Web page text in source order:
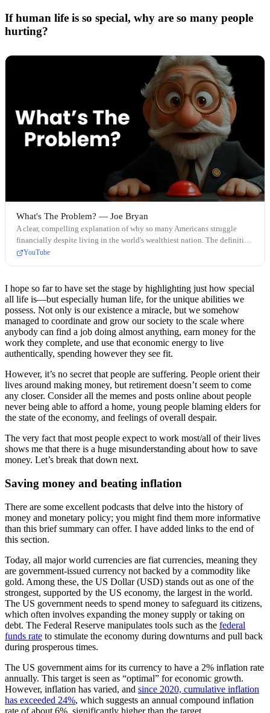
If human life is so special, why are so many people
hurting?
What's The Problem? — Joe Bryan
A clear, compelling explanation of why so many Americans struggle
financially despite living in the world's wealthiest nation. The definitive
video on monetary policy and its human cost.
YouTube
I hope so far to have set the stage by highlighting just how special
all life is—but especially human life, for the unique abilities we
possess. Not only is our existence a miracle, but we somehow
managed to coordinate and grow our society to the scale where
anybody can find a job doing almost anything, earn money for the
work they complete, and use that economic energy to live
authentically, spending however they see fit.
However, it’s no secret that people are suffering. People orient their
lives around making money, but retirement doesn’t seem to come
any closer. Consider all the memes and posts online about people
never being able to afford a home, young people blaming elders for
the state of the economy, and feelings of overall despair.
The very fact that most people expect to work most/all of their lives
shows me that there is a huge misunderstanding about how to save
money. Let’s break that down next.
Saving money and beating inflation
There are some excellent podcasts that delve into the history of
money and monetary policy; you might find them more informative
than this brief summary can offer. I have added links to the end of
this section.
Today, all major world currencies are fiat currencies, meaning they
are government-issued currency not backed by a commodity like
gold. Among these, the US Dollar (USD) stands out as one of the
strongest, supported by the US economy, the largest in the world.
The US government needs to spend money to safeguard its citizens,
which often involves expanding the money supply or taking on
debt. The Federal Reserve manipulates tools such as the federal
funds rate to stimulate the economy during downturns and pull back
during prosperous times.
The US government aims for its currency to have a 2% inflation rate
annually. This target is seen as “optimal” for economic growth.
However, inflation has varied, and since 2020, cumulative inflation
has exceeded 24%, which suggests an annual compound inflation
rate of about 6%, significantly higher than the target.